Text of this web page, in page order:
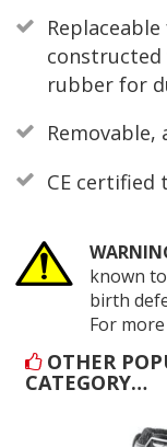
constructed
rubber for
CE certified
known
birth
For
OTHER
CATEGORY…